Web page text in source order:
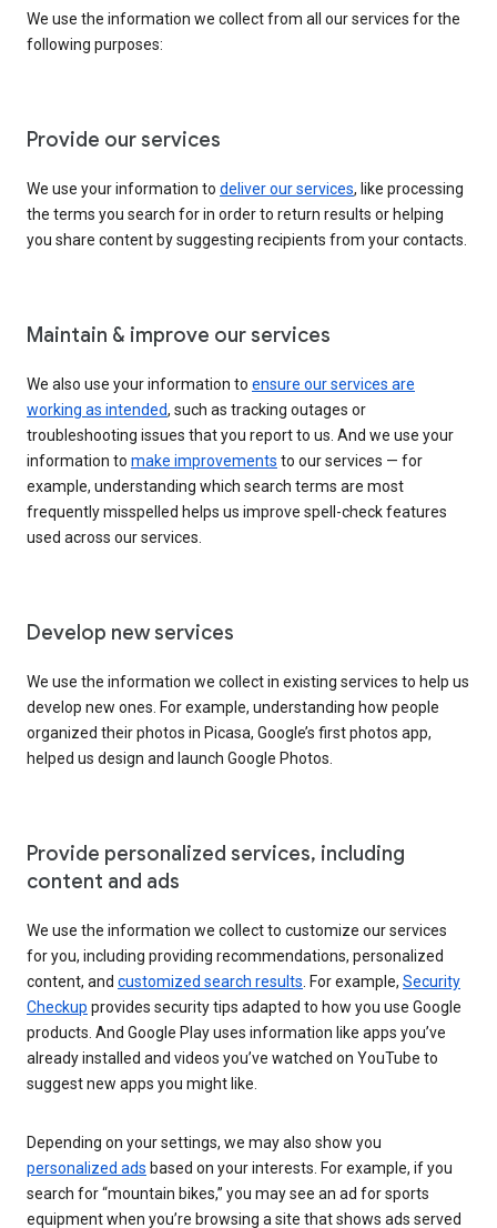
We use the information we collect from all our services for the
following purposes:
Provide our services
We use your information to deliver our services, like processing
the terms you search for in order to return results or helping
you share content by suggesting recipients from your contacts.
Maintain & improve our services
We also use your information to ensure our services are
working as intended, such as tracking outages or
troubleshooting issues that you report to us. And we use your
information to make improvements to our services — for
example, understanding which search terms are most
frequently misspelled helps us improve spell-check features
used across our services.
Develop new services
We use the information we collect in existing services to help us
develop new ones. For example, understanding how people
organized their photos in Picasa, Google’s first photos app,
helped us design and launch Google Photos.
Provide personalized services, including
content and ads
We use the information we collect to customize our services
for you, including providing recommendations, personalized
content, and customized search results . For example, Security
Checkup provides security tips adapted to how you use Google
products. And Google Play uses information like apps you’ve
already installed and videos you’ve watched on YouTube to
suggest new apps you might like.
Depending on your settings, we may also show you
personalized ads based on your interests. For example, if you
search for “mountain bikes,” you may see an ad for sports
equipment when you’re browsing a site that shows ads served